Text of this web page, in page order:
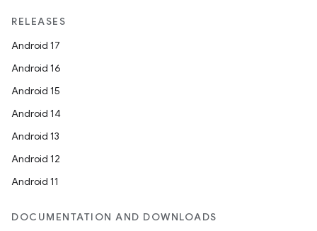
RELEASES
Android 17
Android 16
Android 15
Android 14
Android 13
Android 12
Android 11
DOCUMENTATION AND DOWNLOADS